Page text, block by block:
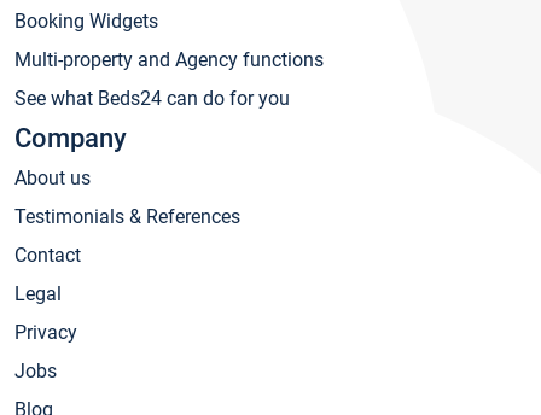
Booking Widgets
Multi-property and Agency functions
See what Beds24 can do for you
Company
About us
Testimonials & References
Contact
Legal
Privacy
Jobs
Blog